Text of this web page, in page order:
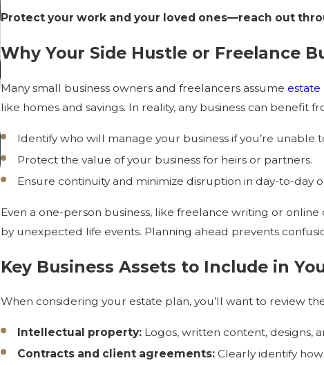
Protect your work and your loved ones—reach out
Why Your Side Hustle or Freelance
Many small business owners and freelancers assumeestate
like homes and savings. In reality, any business can benefit
Identify who will manage your business if you’re unable
Protect the value of your business for heirs or partners.
Ensure continuity and minimize disruption in day-to-day
Even a one-person business, like freelance writing or
by unexpected life events. Planning ahead prevents
Key Business Assets to Include in
When considering your estate plan, you’ll want to review
Intellectual property:Logos, written content, designs,
Contracts and client agreements:Clearly identify
Jul 8, 2026
Jul 1, 2026